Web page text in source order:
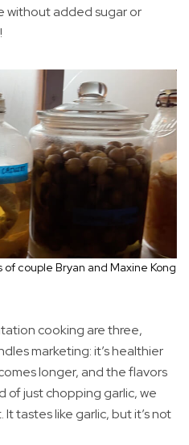
without added sugar or
couple Bryan and Maxine Kong
cooking are three,
marketing: it’s healthier
longer, and the flavors
of just chopping garlic, we
tastes like garlic, but it’s not